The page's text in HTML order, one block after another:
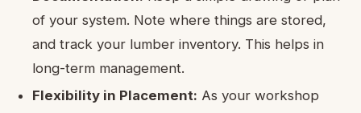
of your system. Note where things are stored,
and track your lumber inventory. This helps in
long-term management.
Flexibility in Placement: As your workshop